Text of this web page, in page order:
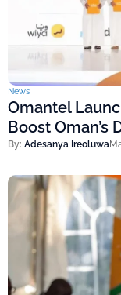
News
Omantel
Boost Oman’s
By: Adesanya Ireoluwa